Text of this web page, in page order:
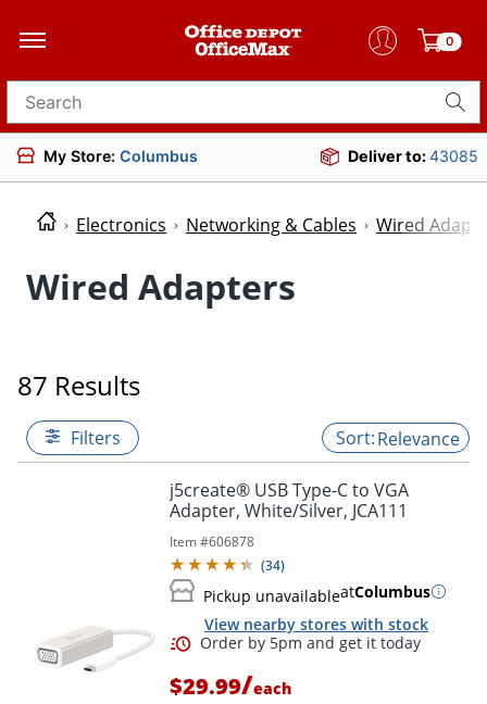
0
Search for products
My Store: Columbus Deliver to:43085
Electronics Networking & Cables Wired
Wired Adapters
87 Results
Filters Relevance
j5create® USB Type-C to VGA
Adapter, White/Silver, JCA111
Item #606878
(34)
Pickup unavailableatColumbus
View nearby stores with stock
$29.99/each